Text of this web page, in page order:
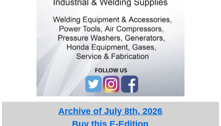
Archive of July 8th, 2026
Buy this E-Edition